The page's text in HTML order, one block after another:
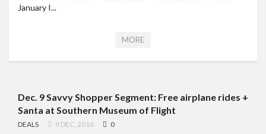
January I...
MORE
Dec. 9 Savvy Shopper Segment: Free airplane rides +
Santa at Southern Museum of Flight
DEALS 9 DEC, 2016 0